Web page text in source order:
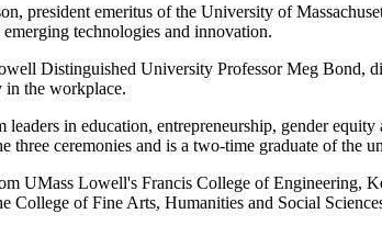
president emeritus of the University of
technologies and innovation.
Distinguished University Professor Meg
in the workplace.
in education, entrepreneurship, gender
ceremonies and is a two-time graduate of the
UMass Lowell's Francis College of Engineering,
College of Fine Arts, Humanities and Social